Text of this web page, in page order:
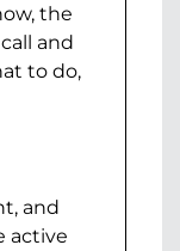
the
and
to do,
and
active